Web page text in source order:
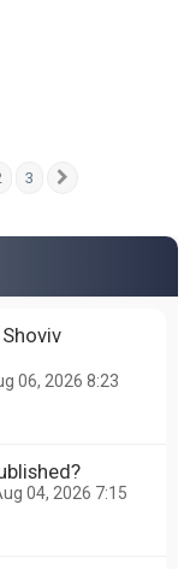
3
06, 2026 8:23
04, 2026 7:15